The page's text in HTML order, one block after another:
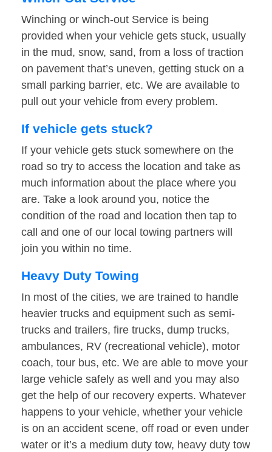
Winching or winch-out Service is being
provided when your vehicle gets stuck, usually
in the mud, snow, sand, from a loss of traction
on pavement that’s uneven, getting stuck on a
small parking barrier, etc. We are available to
pull out your vehicle from every problem.
If vehicle gets stuck?
If your vehicle gets stuck somewhere on the
road so try to access the location and take as
much information about the place where you
are. Take a look around you, notice the
condition of the road and location then tap to
call and one of our local towing partners will
join you within no time.
Heavy Duty Towing
In most of the cities, we are trained to handle
heavier trucks and equipment such as semi-
trucks and trailers, fire trucks, dump trucks,
ambulances, RV (recreational vehicle), motor
coach, tour bus, etc. We are able to move your
large vehicle safely as well and you may also
get the help of our recovery experts. Whatever
happens to your vehicle, whether your vehicle
is on an accident scene, off road or even under
water or it’s a medium duty tow, heavy duty tow